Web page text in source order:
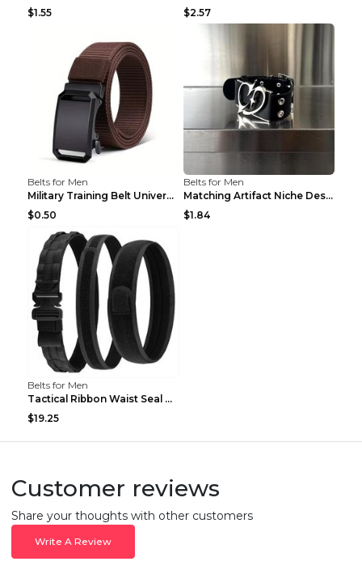
$1.55
$2.57
Belts for Men
Military Training Belt Universal For Boys And Girl...
$0.50
Belts for Men
Matching Artifact Niche Design Black Belt Armband ...
$1.84
Belts for Men
Tactical Ribbon Waist Seal Outdoor Duty Nylon Magi...
$19.25
Customer reviews
Share your thoughts with other customers
Write A Review